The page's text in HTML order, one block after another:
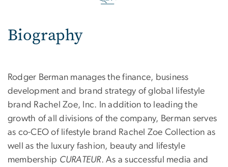
Biography
Rodger Berman manages the finance, business
development and brand strategy of global lifestyle
brand Rachel Zoe, Inc. In addition to leading the
growth of all divisions of the company, Berman serves
as co-CEO of lifestyle brand Rachel Zoe Collection as
well as the luxury fashion, beauty and lifestyle
membership CURATEUR. As a successful media and